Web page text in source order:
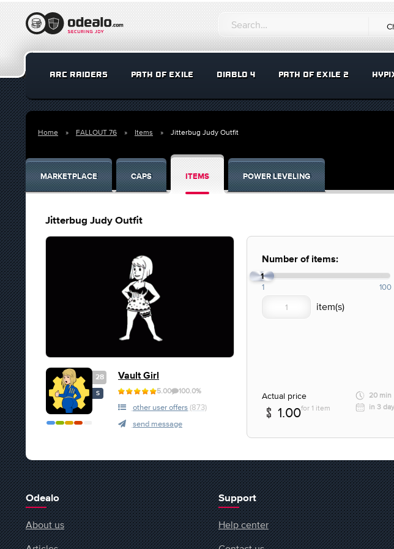
ARC RAIDERS PATH OF EXILE DIABLO 4 PATH OF EXILE 2
Home FALLOUT 76 Items Jitterbug Judy Outfit
MARKETPLACE CAPS ITEMS POWER LEVELING
Jitterbug Judy Outfit
28
S
Vault Girl
5.00 100.0%
other user offers (873)
send message
Number of items:
1
1 100
Actual price
1.00for 1 item
20 min
in 3
Odealo
About us
Support
Help center